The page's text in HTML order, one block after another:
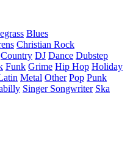
Blues
Christian Rock
Country DJ Dance Dubstep
Funk Grime Hip Hop Holiday
Metal Other Pop Punk
Singer Songwriter Ska